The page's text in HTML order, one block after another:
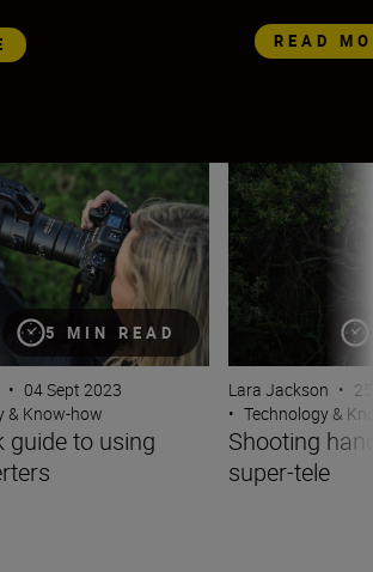
READ
5 MIN READ
to using teleconverters
• 04 Sept 2023
& Know-how
guide to using
Shooting
Lara Jackson •
• Technology &
Shooting
super-tele